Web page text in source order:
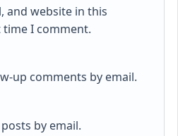
and website in this
I comment.
up comments by email.
by email.